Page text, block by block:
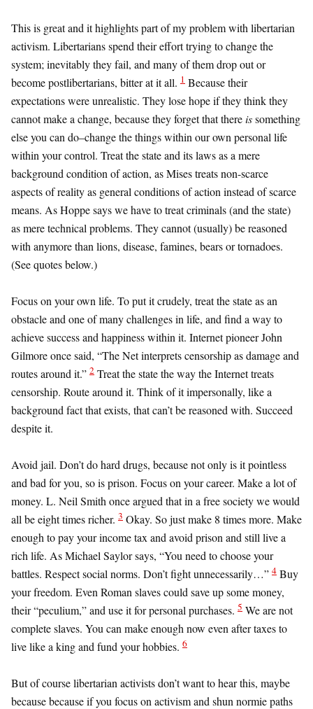
This is great and it highlights part of my problem with libertarian
activism. Libertarians spend their effort trying to change the
system; inevitably they fail, and many of them drop out or
become postlibertarians, bitter at it all. 1 Because their
expectations were unrealistic. They lose hope if they think they
cannot make a change, because they forget that thereissomething
else you can do–change the things within our own personal life
within your control. Treat the state and its laws as a mere
background condition of action, as Mises treats non-scarce
aspects of reality as general conditions of action instead of scarce
means. As Hoppe says we have to treat criminals (and the state)
as mere technical problems. They cannot (usually) be reasoned
with anymore than lions, disease, famines, bears or tornadoes.
(See quotes below.)
Focus on your own life. To put it crudely, treat the state as an
obstacle and one of many challenges in life, and find a way to
achieve success and happiness within it. Internet pioneer John
Gilmore once said, “The Net interprets censorship as damage and
routes around it.” 2 Treat the state the way the Internet treats
censorship. Route around it. Think of it impersonally, like a
background fact that exists, that can’t be reasoned with. Succeed
despite it.
Avoid jail. Don’t do hard drugs, because not only is it pointless
and bad for you, so is prison. Focus on your career. Make a lot of
money. L. Neil Smith once argued that in a free society we would
all be eight times richer. 3 Okay. So just make 8 times more. Make
enough to pay your income tax and avoid prison and still live a
rich life. As Michael Saylor says, “You need to choose your
battles. Respect social norms. Don’t fight unnecessarily…” 4 Buy
your freedom. Even Roman slaves could save up some money,
their “peculium,” and use it for personal purchases. 5 We are not
complete slaves. You can make enough now even after taxes to
live like a king and fund your hobbies. 6
But of course libertarian activists don’t want to hear this, maybe
because because if you focus on activism and shun normie paths